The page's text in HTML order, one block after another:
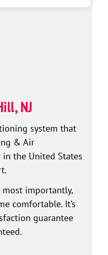
NJ
system that
& Air
in the United States
most importantly,
comfortable. It’s
guarantee